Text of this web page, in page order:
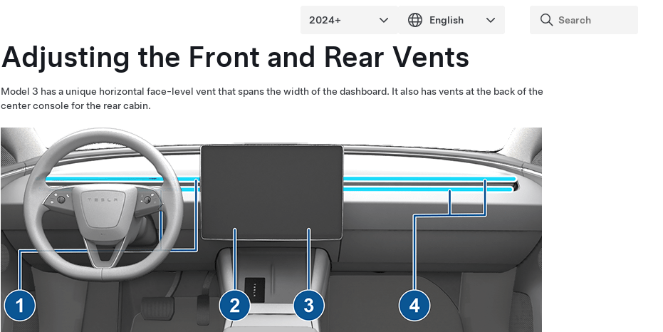
Adjusting the Front and Rear Vents
Model 3 has a unique horizontal face-level vent that spans the width of the dashboard. It also has vents at the back of the
center console for the rear cabin.